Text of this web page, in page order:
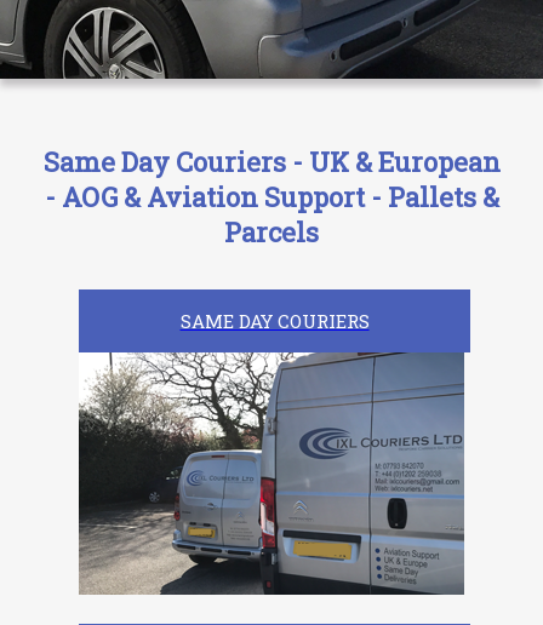
Same Day Couriers - UK & European
- AOG & Aviation Support - Pallets &
Parcels
SAME DAY COURIERS